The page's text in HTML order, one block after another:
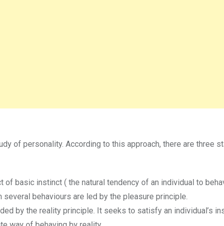
of personality. According to this approach, there are three
basic instinct ( the natural tendency of an individual to
behaviours are led by the pleasure principle.
by the reality principle. It seeks to satisfy an individual’s